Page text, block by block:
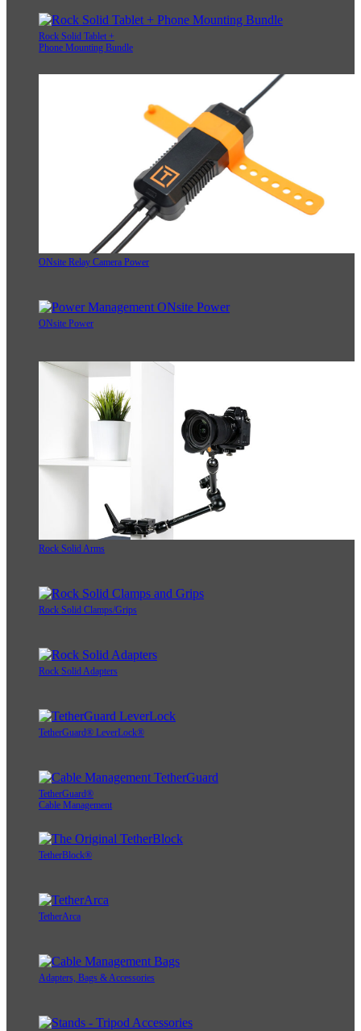
Rock Solid Tablet +
Phone Mounting Bundle
ONsite Relay Camera Power
ONsite Power
Rock Solid Arms
Rock Solid Clamps/Grips
Rock Solid Adapters
TetherGuard® LeverLock®
TetherGuard®
Cable Management
TetherBlock®
TetherArca
Adapters, Bags & Accessories